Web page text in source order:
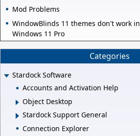
Mod Problems
WindowBlinds 11 themes don't work in
Windows 11 Pro
Categories
Stardock Software
Accounts and Activation Help
Object Desktop
Stardock Support General
Connection Explorer